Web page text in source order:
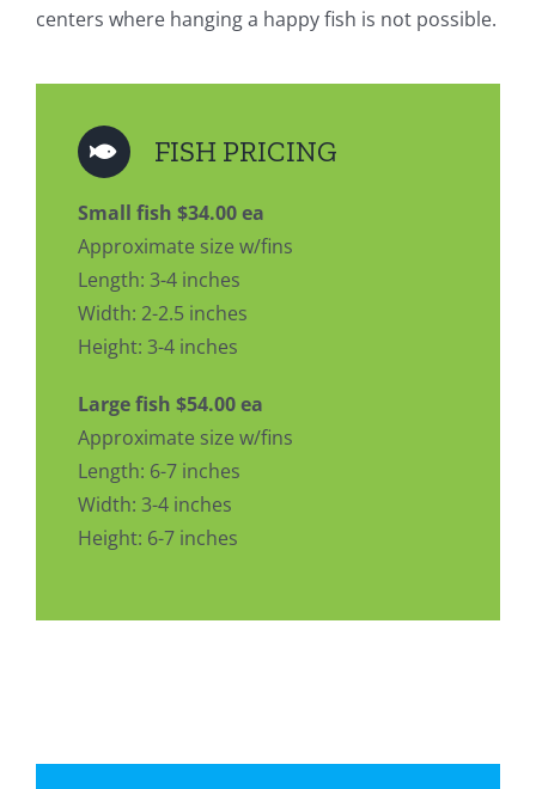
centers where hanging a happy fish is not possible.
FISH PRICING
Small fish $34.00 ea
Approximate size w/fins
Length: 3-4 inches
Width: 2-2.5 inches
Height: 3-4 inches
Large fish $54.00 ea
Approximate size w/fins
Length: 6-7 inches
Width: 3-4 inches
Height: 6-7 inches